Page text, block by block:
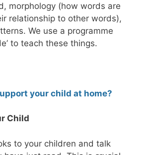
morphology (how words are
relationship to other words),
We use a programme
to teach these things.
your child at home?
Child
to your children and talk